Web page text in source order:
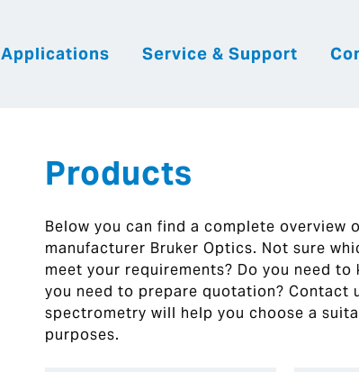
Applications Service & Support
Products
Below you can find a complete overview
manufacturer Bruker Optics. Not sure
meet your requirements? Do you need
you need to prepare quotation?
spectrometry will help you choose a
purposes.